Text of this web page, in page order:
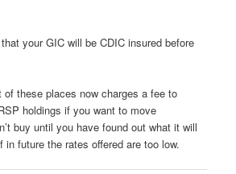
your GIC will be CDIC insured before
these places now charges a fee to
holdings if you want to move
buy until you have found out what it will
future the rates offered are too low.